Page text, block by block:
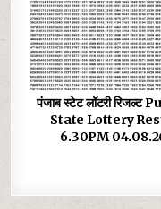
पंजाब स्टेट लॉटरी रिजल्ट
State Lottery
6.30PM